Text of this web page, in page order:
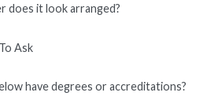
does it look arranged?
Ask
have degrees or accreditations?